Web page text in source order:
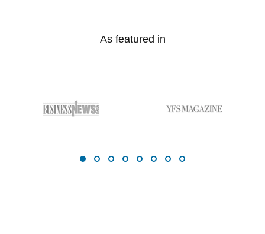
As featured in